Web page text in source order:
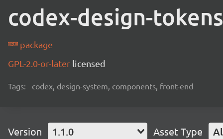
codex-design-tokens
package
GPL-2.0-or-later licensed
Tags: codex, design-system, components, front-end
Version 1.1.0 Asset Type